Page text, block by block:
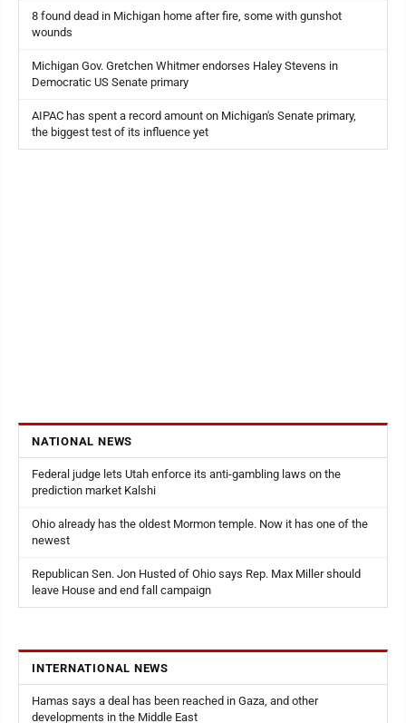
8 found dead in Michigan home after fire, some with gunshot
wounds
Michigan Gov. Gretchen Whitmer endorses Haley Stevens in
Democratic US Senate primary
AIPAC has spent a record amount on Michigan's Senate primary,
the biggest test of its influence yet
NATIONAL NEWS
Federal judge lets Utah enforce its anti-gambling laws on the
prediction market Kalshi
Ohio already has the oldest Mormon temple. Now it has one of the
newest
Republican Sen. Jon Husted of Ohio says Rep. Max Miller should
leave House and end fall campaign
INTERNATIONAL NEWS
Hamas says a deal has been reached in Gaza, and other
developments in the Middle East